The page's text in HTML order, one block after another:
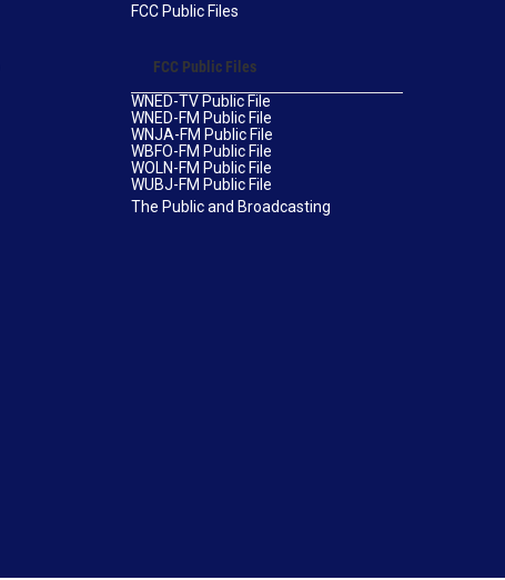
FCC Public Files
FCC Public Files
WNED-TV Public File
WNED-FM Public File
WNJA-FM Public File
WBFO-FM Public File
WOLN-FM Public File
WUBJ-FM Public File
The Public and Broadcasting